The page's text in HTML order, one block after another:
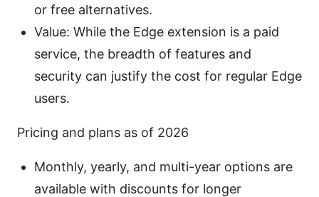
or free alternatives.
Value: While the Edge extension is a paid
service, the breadth of features and
security can justify the cost for regular Edge
users.
Pricing and plans as of 2026
Monthly, yearly, and multi-year options are
available with discounts for longer